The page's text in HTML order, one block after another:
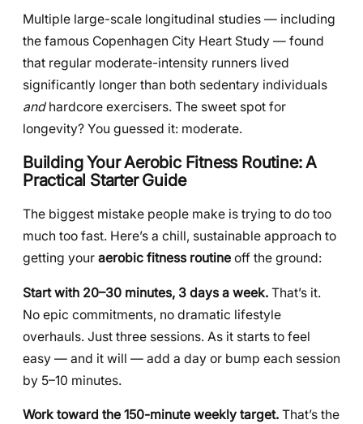
Multiple large-scale longitudinal studies — including
the famous Copenhagen City Heart Study — found
that regular moderate-intensity runners lived
significantly longer than both sedentary individuals
andhardcore exercisers. The sweet spot for
longevity? You guessed it: moderate.
Building Your Aerobic Fitness Routine: A
Practical Starter Guide
The biggest mistake people make is trying to do too
much too fast. Here’s a chill, sustainable approach to
getting your aerobic fitness routine off the ground:
Start with 20–30 minutes, 3 days a week. That’s it.
No epic commitments, no dramatic lifestyle
overhauls. Just three sessions. As it starts to feel
easy — and it will — add a day or bump each session
by 5–10 minutes.
Work toward the 150-minute weekly target. That’s the